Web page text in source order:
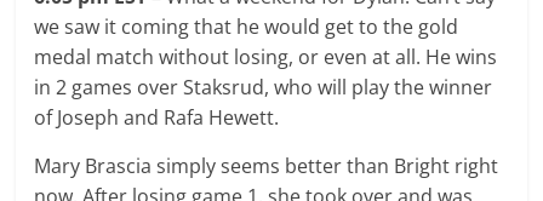
we saw it coming that he would get to the gold
medal match without losing, or even at all. He wins
in 2 games over Staksrud, who will play the winner
of Joseph and Rafa Hewett.
Mary Brascia simply seems better than Bright right
now. After losing game 1, she took over and was